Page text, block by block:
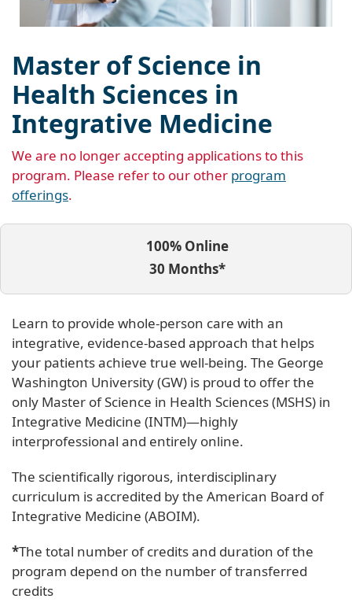
Master of Science in
Health Sciences in
Integrative Medicine
We are no longer accepting applications to this
program. Please refer to our other program
offerings.
100% Online
30 Months*
Learn to provide whole-person care with an
integrative, evidence-based approach that helps
your patients achieve true well-being. The George
Washington University (GW) is proud to offer the
only Master of Science in Health Sciences (MSHS) in
Integrative Medicine (INTM)—highly
interprofessional and entirely online.
The scientifically rigorous, interdisciplinary
curriculum is accredited by the American Board of
Integrative Medicine (ABOIM).
*The total number of credits and duration of the
program depend on the number of transferred
credits